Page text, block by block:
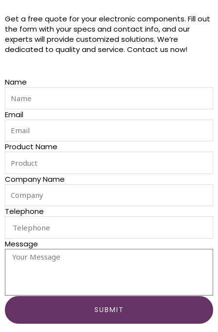
Get a free quote for your electronic components. Fill out
the form with your specs and contact info, and our
experts will provide customized solutions. We’re
dedicated to quality and service. Contact us now!
Name
Email
Product Name
Company Name
Telephone
Message
SUBMIT